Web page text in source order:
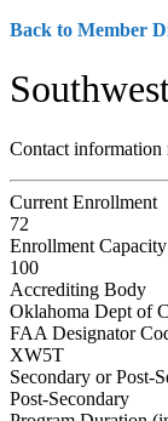
Back to Member
Contact information
Current Enrollment
72
Enrollment Capacity
100
Accrediting Body
Oklahoma Dept of
FAA Designator
XW5T
Secondary or Post-
Post-Secondary